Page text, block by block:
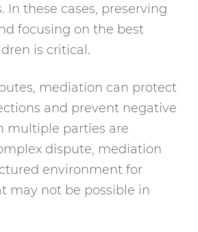
In these cases, preserving
focusing on the best
is critical.
mediation can protect
and prevent negative
multiple parties are
dispute, mediation
environment for
may not be possible in